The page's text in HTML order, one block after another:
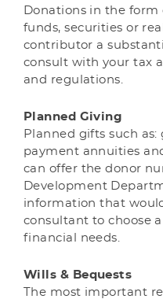
Donations in the form
funds, securities or
contributor a
consult with your tax
and regulations.
Planned Giving
Planned gifts such
payment annuities
can offer the donor
Development
information that
consultant to choose
financial needs.
Wills & Bequests
The most important